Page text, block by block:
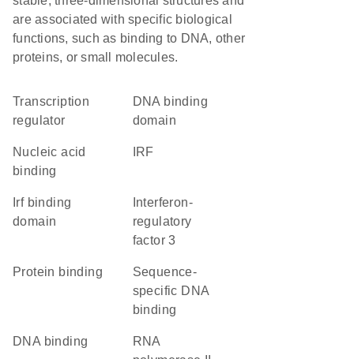
are associated with specific biological
functions, such as binding to DNA, other
proteins, or small molecules.
transcription
regulator
DNA binding
domain
nucleic acid
binding
IRF
domain
regulatory
factor 3
protein binding
sequence-
specific DNA
binding
DNA binding
RNA